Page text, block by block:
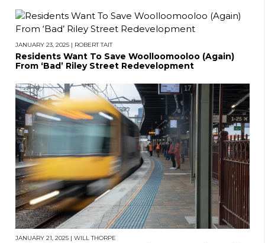
JANUARY 23, 2025 | ROBERT TAIT
Residents Want To Save Woolloomooloo (Again)
From ‘Bad’ Riley Street Redevelopment
JANUARY 21, 2025 | WILL THORPE